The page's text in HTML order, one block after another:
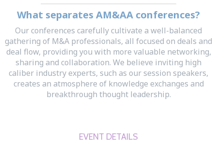
What separates AM&AA conferences?
Our conferences carefully cultivate a well-balanced
gathering of M&A professionals, all focused on deals and
deal flow, providing you with more valuable networking,
sharing and collaboration. We believe inviting high
caliber industry experts, such as our session speakers,
creates an atmosphere of knowledge exchanges and
breakthrough thought leadership.
EVENT DETAILS